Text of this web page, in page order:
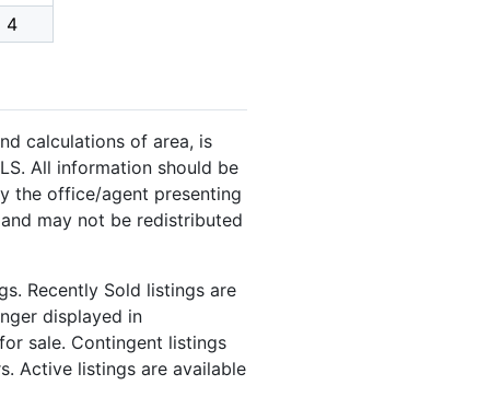
4
calculations of area, is
All information should be
the office/agent presenting
may not be redistributed
Recently Sold listings are
displayed in
sale. Contingent listings
Active listings are available